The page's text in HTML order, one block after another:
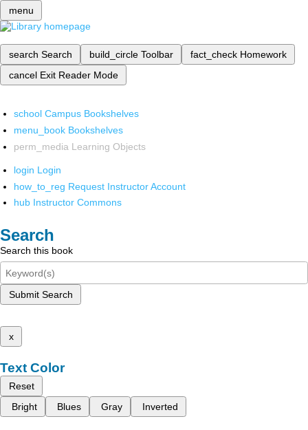
menu
search Search build_circle Toolbar fact_check Homework
cancel Exit Reader Mode
school Campus Bookshelves
menu_book Bookshelves
perm_media Learning Objects
login Login
how_to_reg Request Instructor Account
hub Instructor Commons
Search
Search this book
Submit Search
x
Text Color
Reset
Bright
Blues Gray Inverted